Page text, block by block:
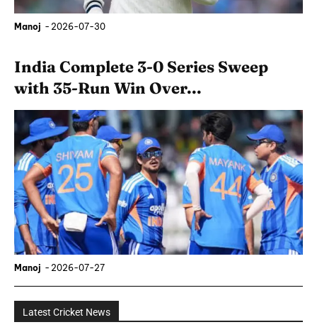
Manoj - 2026-07-30
India Complete 3-0 Series Sweep
with 35-Run Win Over...
Manoj - 2026-07-27
Latest Cricket News